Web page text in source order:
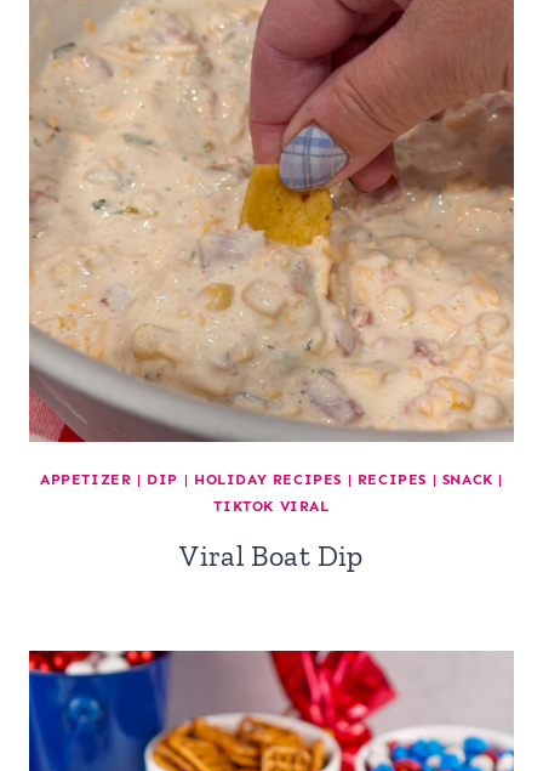
APPETIZER | DIP | HOLIDAY RECIPES | RECIPES | SNACK |
TIKTOK VIRAL
Viral Boat Dip